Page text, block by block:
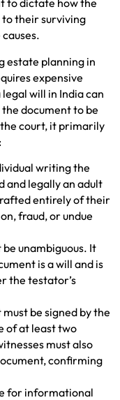
to dictate how the
their surviving
estate planning in
expensive
will in India can
document to be
court, it primarily
writing the
and legally an adult
entirely of their
fraud, or undue
unambiguous. It
is a will and is
the testator’s
be signed by the
of at least two
must also
confirming
for informational